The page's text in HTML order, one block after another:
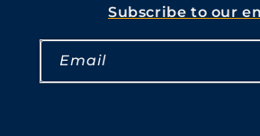
Subscribe to our
Email